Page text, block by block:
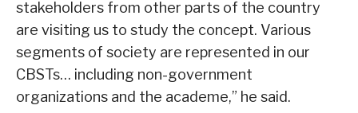
stakeholders from other parts of the country
are visiting us to study the concept. Various
segments of society are represented in our
CBSTs… including non-government
organizations and the academe,” he said.